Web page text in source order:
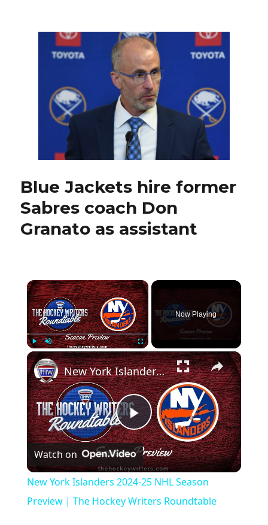
Blue Jackets hire former
Sabres coach Don
Granato as assistant
×
Play Unmute Fullscreen
Now Playing
×
P
l
a
New York Islanders 2024-25 NHL Season Preview | The Hockey Writers Roundtable
Watch on
New York Islanders 2024-25 NHL Season
Preview | The Hockey Writers Roundtable